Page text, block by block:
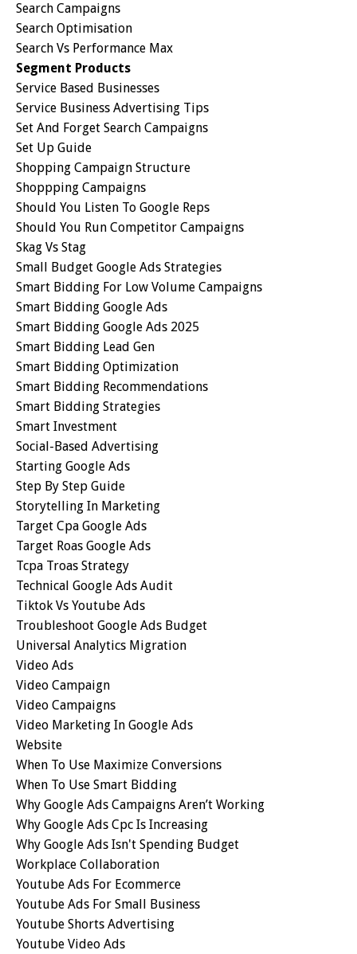
Search Campaigns
Search Optimisation
Search Vs Performance Max
Segment Products
Service Based Businesses
Service Business Advertising Tips
Set And Forget Search Campaigns
Set Up Guide
Shopping Campaign Structure
Shoppping Campaigns
Should You Listen To Google Reps
Should You Run Competitor Campaigns
Skag Vs Stag
Small Budget Google Ads Strategies
Smart Bidding For Low Volume Campaigns
Smart Bidding Google Ads
Smart Bidding Google Ads 2025
Smart Bidding Lead Gen
Smart Bidding Optimization
Smart Bidding Recommendations
Smart Bidding Strategies
Smart Investment
Social-Based Advertising
Starting Google Ads
Step By Step Guide
Storytelling In Marketing
Target Cpa Google Ads
Target Roas Google Ads
Tcpa Troas Strategy
Technical Google Ads Audit
Tiktok Vs Youtube Ads
Troubleshoot Google Ads Budget
Universal Analytics Migration
Video Ads
Video Campaign
Video Campaigns
Video Marketing In Google Ads
Website
When To Use Maximize Conversions
When To Use Smart Bidding
Why Google Ads Campaigns Aren’t Working
Why Google Ads Cpc Is Increasing
Why Google Ads Isn't Spending Budget
Workplace Collaboration
Youtube Ads For Ecommerce
Youtube Ads For Small Business
Youtube Shorts Advertising
Youtube Video Ads